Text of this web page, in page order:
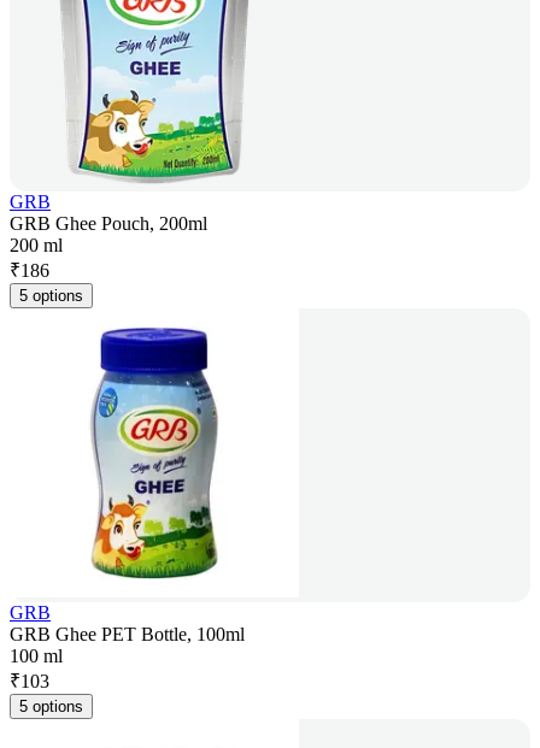
GRB
GRB Ghee Pouch, 200ml
200 ml
₹186
5 options
GRB
GRB Ghee PET Bottle, 100ml
100 ml
₹103
5 options